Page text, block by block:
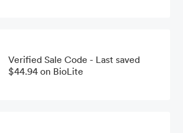
Verified Sale Code - Last saved
$44.94 on BioLite